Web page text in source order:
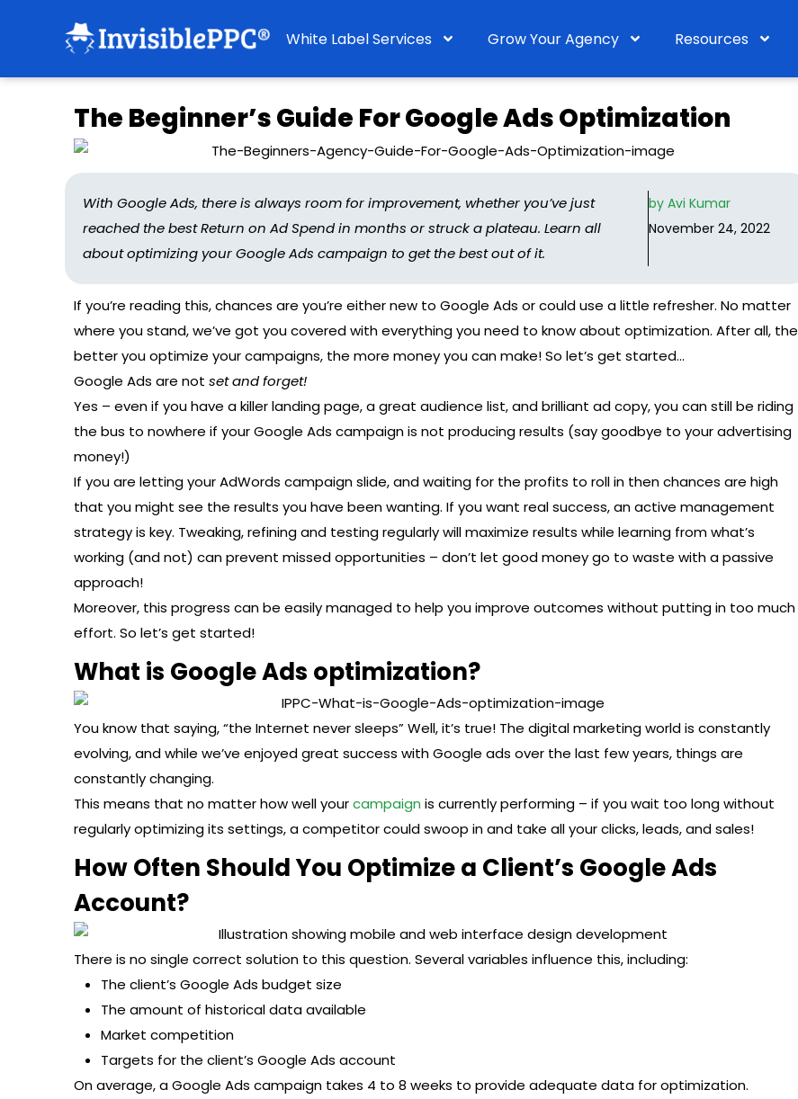
White Label Services Grow Your Agency Resources
The Beginner’s Guide For Google Ads Optimization
With Google Ads, there is always room for improvement, whether you’ve just
reached the best Return on Ad Spend in months or struck a plateau. Learn all
about optimizing your Google Ads campaign to get the best out of it.
byAvi Kumar
November 24, 2022
If you’re reading this, chances are you’re either new to Google Ads or could use a little refresher. No matter
where you stand, we’ve got you covered with everything you need to know about optimization. After all, the
better you optimize your campaigns, the more money you can make! So let’s get started…
Google Ads are not set and forget!
Yes – even if you have a killer landing page, a great audience list, and brilliant ad copy, you can still be riding
the bus to nowhere if your Google Ads campaign is not producing results (say goodbye to your advertising
money!)
If you are letting your AdWords campaign slide, and waiting for the profits to roll in then chances are high
that you might see the results you have been wanting. If you want real success, an active management
strategy is key. Tweaking, refining and testing regularly will maximize results while learning from what’s
working (and not) can prevent missed opportunities – don’t let good money go to waste with a passive
approach!
Moreover, this progress can be easily managed to help you improve outcomes without putting in too much
effort. So let’s get started!
What is Google Ads optimization?
You know that saying, “the Internet never sleeps” Well, it’s true! The digital marketing world is constantly
evolving, and while we’ve enjoyed great success with Google ads over the last few years, things are
constantly changing.
This means that no matter how well yourcampaign is currently performing – if you wait too long without
regularly optimizing its settings, a competitor could swoop in and take all your clicks, leads, and sales!
How Often Should You Optimize a Client’s Google Ads
Account?
There is no single correct solution to this question. Several variables influence this, including:
The client’s Google Ads budget size
The amount of historical data available
Market competition
Targets for the client’s Google Ads account
On average, a Google Ads campaign takes 4 to 8 weeks to provide adequate data for optimization.